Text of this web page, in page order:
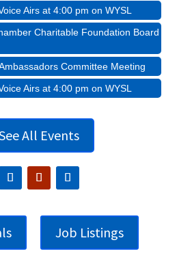
Airs at 4:00 pm on WYSL
Charitable Foundation Board
Committee Meeting
Airs at 4:00 pm on WYSL
All Events
Job Listings